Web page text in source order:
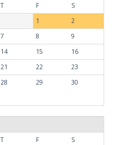
T F
S
1
2
7 8
9
14 15
16
21 22
23
28 29
30
T F
S